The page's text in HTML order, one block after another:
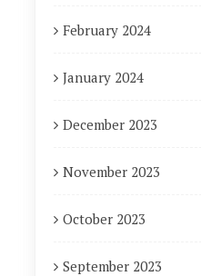
February 2024
January 2024
December 2023
November 2023
October 2023
September 2023